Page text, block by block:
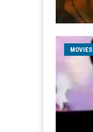
MOVIES